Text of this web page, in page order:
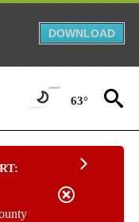
DOWNLOAD
63°